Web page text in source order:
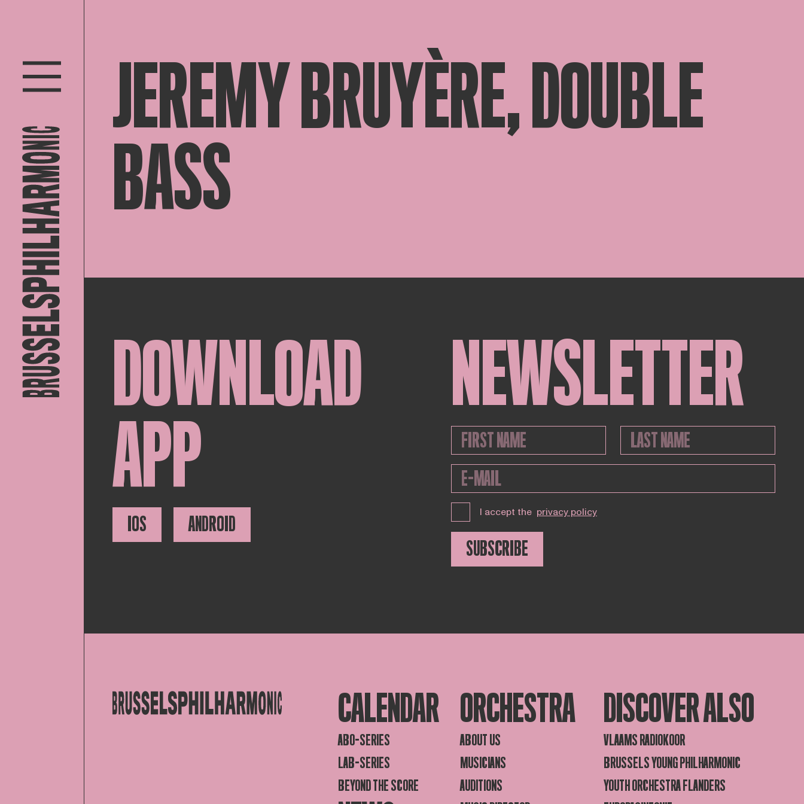
JEREMY BRUYÈRE, DOUBLE
BASS
DOWNLOAD
APP
IOS ANDROID
NEWSLETTER
I accept the privacy policy
SUBSCRIBE
CALENDAR
ABO-SERIES
LAB-SERIES
BEYOND THE SCORE
ORCHESTRA
ABOUT US
MUSICIANS
AUDITIONS
DISCOVER ALSO
VLAAMS RADIOKOOR
BRUSSELS YOUNG PHILHARMONIC
YOUTH ORCHESTRA FLANDERS